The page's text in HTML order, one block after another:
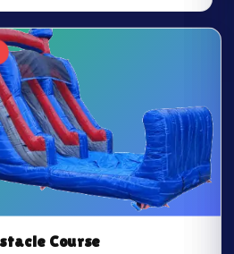
Course